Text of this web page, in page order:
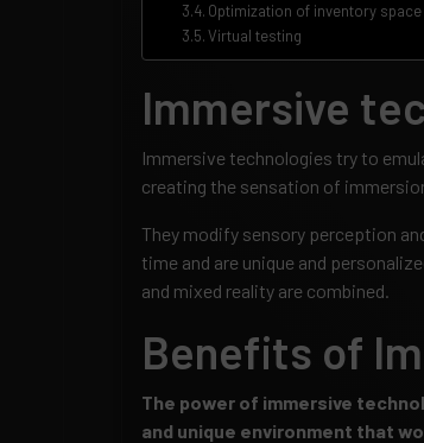
Optimization of inventory space
Virtual testing
Immersive
Immersive technologies try to
creating the sensation of
They modify sensory perception
time and are unique and
and mixed reality are combined.
Benefits of
The power of immersive
and unique environment that